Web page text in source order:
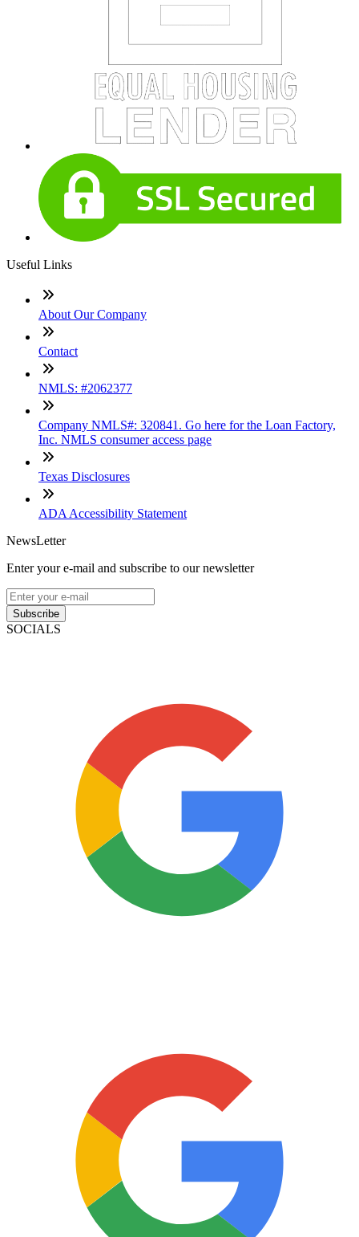
Useful Links
About Our Company
Contact
NMLS: #2062377
Company NMLS#: 320841. Go here for the Loan Factory,
Inc. NMLS consumer access page
Texas Disclosures
ADA Accessibility Statement
NewsLetter
Enter your e-mail and subscribe to our newsletter
Subscribe
SOCIALS